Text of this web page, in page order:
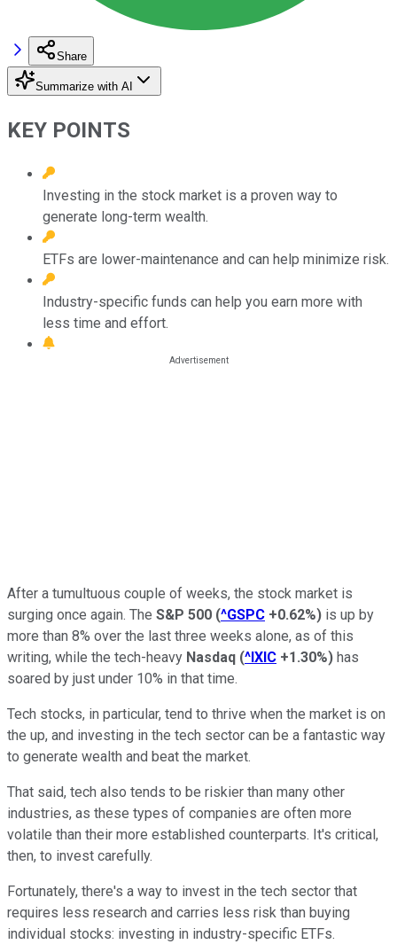
Share
Summarize with AI
KEY POINTS
Investing in the stock market is a proven way to
generate long-term wealth.
ETFs are lower-maintenance and can help minimize risk.
Industry-specific funds can help you earn more with
less time and effort.
After a tumultuous couple of weeks, the stock market is
surging once again. The S&P 500 (^GSPC +0.62%) is up by
more than 8% over the last three weeks alone, as of this
writing, while the tech-heavy Nasdaq (^IXIC +1.30%) has
soared by just under 10% in that time.
Tech stocks, in particular, tend to thrive when the market is on
the up, and investing in the tech sector can be a fantastic way
to generate wealth and beat the market.
That said, tech also tends to be riskier than many other
industries, as these types of companies are often more
volatile than their more established counterparts. It's critical,
then, to invest carefully.
Fortunately, there's a way to invest in the tech sector that
requires less research and carries less risk than buying
individual stocks: investing in industry-specific ETFs.